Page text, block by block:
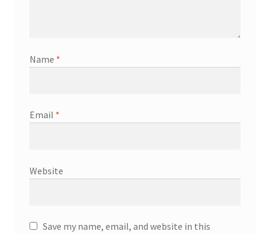
Name *
Email *
Website
Save my name, email, and website in this